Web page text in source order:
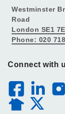
Westminster
Road
London SE1
Phone: 020
Connect with